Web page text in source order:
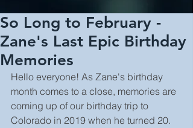
So Long to February -
Zane's Last Epic Birthday
Memories
Hello everyone! As Zane's birthday
month comes to a close, memories are
coming up of our birthday trip to
Colorado in 2019 when he turned 20.